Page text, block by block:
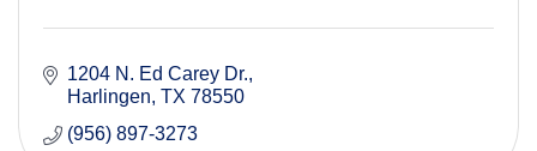
1204 N. Ed Carey Dr.
Harlingen TX 78550
(956) 897-3273